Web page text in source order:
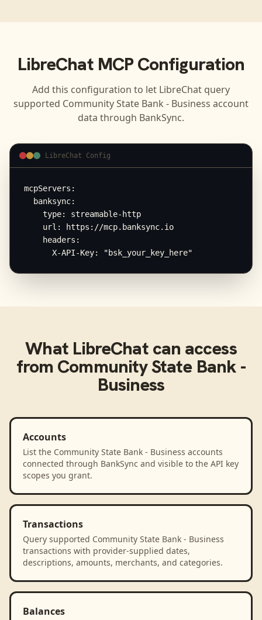
LibreChatMCP Configuration
Add this configuration to let LibreChat query
supported Community State Bank - Business account
data through BankSync.
LibreChat Config
mcpServers:
  banksync:
    type: streamable-http
    url: https://mcp.banksync.io
    headers:
      X-API-Key: "bsk_your_key_here"
What LibreChatcan access
from Community State Bank -
Business
Accounts
List the Community State Bank - Business accounts
connected through BankSync and visible to the API key
scopes you grant.
Transactions
Query supported Community State Bank - Business
transactions with provider-supplied dates,
descriptions, amounts, merchants, and categories.
Balances